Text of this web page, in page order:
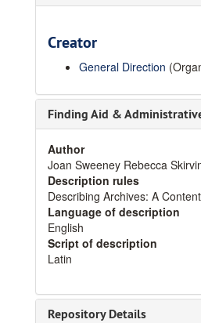
Creator
General Direction
Finding Aid &
Author
Joan Sweeney Rebecca
Description rules
Describing Archives: A
Language of description
English
Script of description
Latin
Repository Details